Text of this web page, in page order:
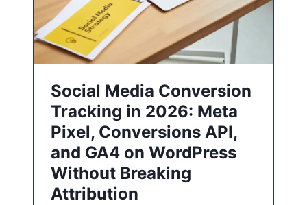
Social Media Conversion
Tracking in 2026: Meta
Pixel, Conversions API,
and GA4 on WordPress
Without Breaking
Attribution